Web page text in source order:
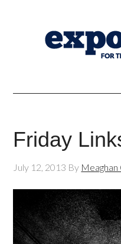
Friday
July 12, 2013 By Meaghan